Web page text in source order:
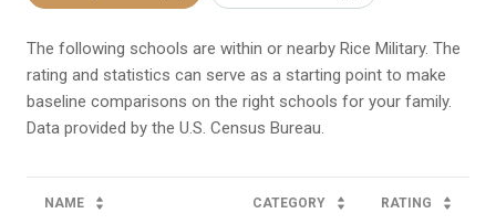
The following schools are within or nearby Rice Military. The
rating and statistics can serve as a starting point to make
baseline comparisons on the right schools for your family.
NAME CATEGORY RATING